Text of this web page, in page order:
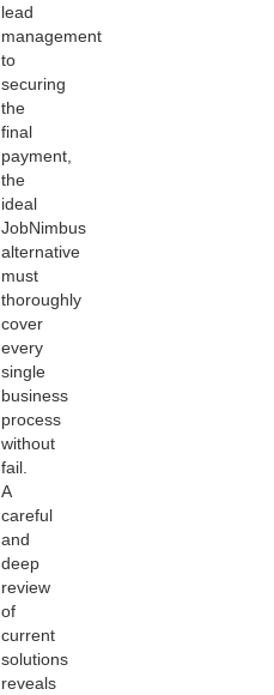
lead
management
to
securing
the
final
payment,
the
ideal
JobNimbus
alternative
must
thoroughly
cover
every
single
business
process
without
fail.
A
careful
and
deep
review
of
current
solutions
reveals